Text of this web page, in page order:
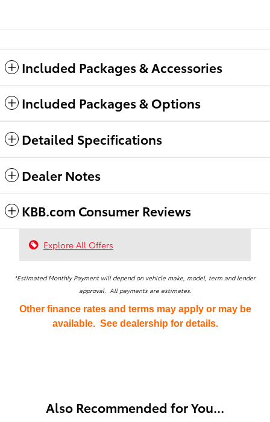
Included Packages & Accessories
Included Packages & Options
Detailed Specifications
Dealer Notes
KBB.com Consumer Reviews
Explore All Offers
*Estimated Monthly Payment will depend on vehicle make, model, term and lender
approval. All payments are estimates.
Other finance rates and terms may apply or may be
available. See dealership for details.
Also Recommended for You...